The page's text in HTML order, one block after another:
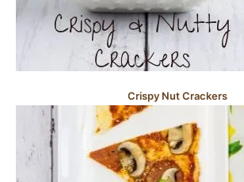
Crispy Nut Crackers